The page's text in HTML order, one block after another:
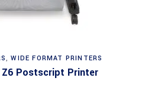
,WIDE FORMAT PRINTERS
Z6 Postscript Printer